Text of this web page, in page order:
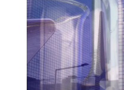
public
library